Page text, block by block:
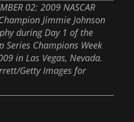
02: 2009 NASCAR
Jimmie Johnson
during Day 1 of the
Series Champions Week
in Las Vegas, Nevada.
Getty Images for